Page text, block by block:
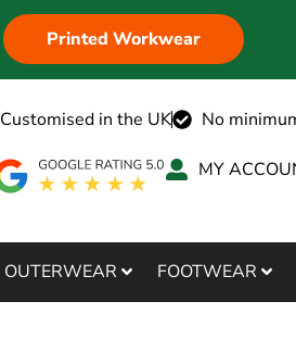
Printed Workwear
Customised in the UK No
MY
OUTERWEAR FOOTWEAR